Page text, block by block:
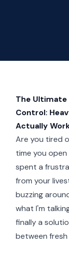
The Ultimate
Control:
Actually
Are you tired
time you
spent a
from your
buzzing
what I'm
finally a
between